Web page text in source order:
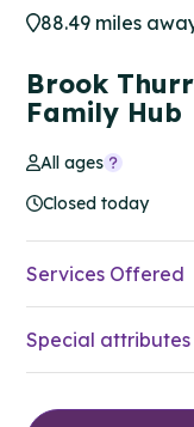
88.49 miles
Brook
Family Hub
All ages
Closed today
Services Offered
Special attributes